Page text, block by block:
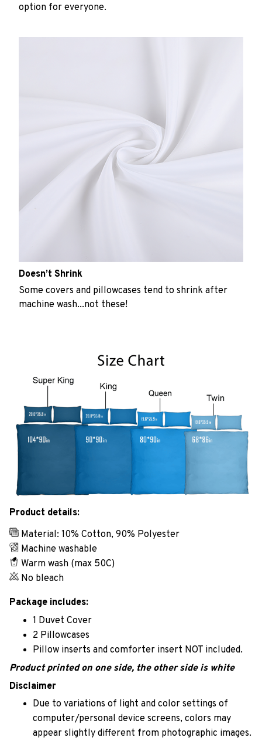
option for everyone.
Doesn’t Shrink
Some covers and pillowcases tend to shrink after
machine wash...not these!
Product details:
Material: 10% Cotton, 90% Polyester
Machine washable
Warm wash (max 50C)
No bleach
Package includes:
1 Duvet Cover
2 Pillowcases
Pillow inserts and comforter insert NOT included.
Product printed on one side, the other side is white
Disclaimer
Due to variations of light and color settings of
computer/personal device screens, colors may
appear slightly different from photographic images.